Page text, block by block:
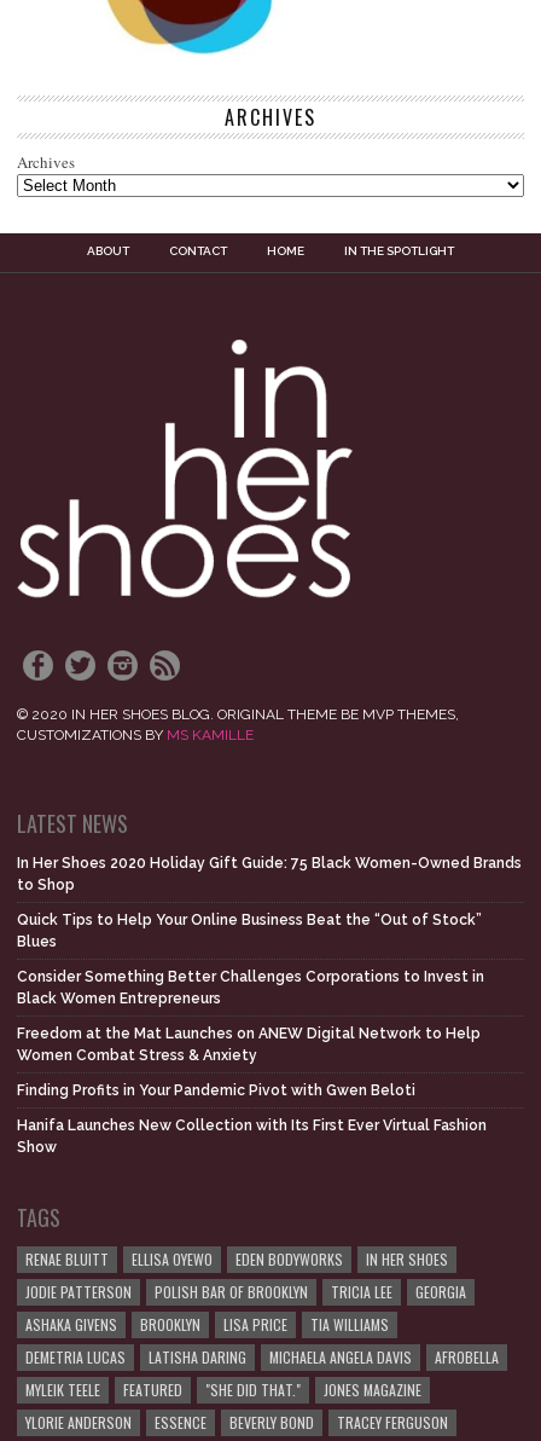
ARCHIVES
Archives
ABOUT CONTACT HOME IN THE SPOTLIGHT
© 2020 IN HER SHOES BLOG. ORIGINAL THEME BE MVP THEMES,
CUSTOMIZATIONS BY MS KAMILLE
LATEST NEWS
In Her Shoes 2020 Holiday Gift Guide: 75 Black Women-Owned Brands
to Shop
Quick Tips to Help Your Online Business Beat the “Out of Stock”
Blues
Consider Something Better Challenges Corporations to Invest in
Black Women Entrepreneurs
Freedom at the Mat Launches on ANEW Digital Network to Help
Women Combat Stress & Anxiety
Finding Profits in Your Pandemic Pivot with Gwen Beloti
Hanifa Launches New Collection with Its First Ever Virtual Fashion
Show
TAGS
RENAE BLUITT ELLISA OYEWO EDEN BODYWORKS
IN HER SHOES
JODIE PATTERSON
POLISH BAR OF BROOKLYN TRICIA LEE
GEORGIA
ASHAKA GIVENS
BROOKLYN LISA PRICE
TIA WILLIAMS
DEMETRIA LUCAS
LATISHA DARING MICHAELA ANGELA DAVIS
AFROBELLA
MYLEIK TEELE
FEATURED "SHE DID THAT."
JONES MAGAZINE
YLORIE ANDERSON
ESSENCE BEVERLY BOND TRACEY FERGUSON